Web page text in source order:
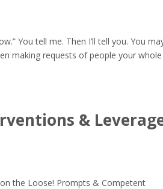
You tell me. Then I’ll tell you. You
making requests of people your whole
&
the Loose! Prompts & Competent